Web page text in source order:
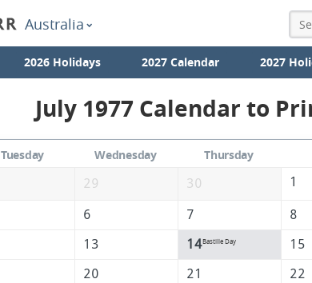
Australia
2026 Holidays 2027 Calendar 2027
July 1977 Calendar to
Tuesday Wednesday Thursday
29 30 1
6 7 8
13 14Bastille Day 15
20 21 22